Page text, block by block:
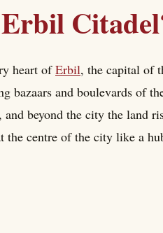
heart ofErbil, the capital of
bazaars and boulevards of
, and beyond the city the land
the centre of the city like a